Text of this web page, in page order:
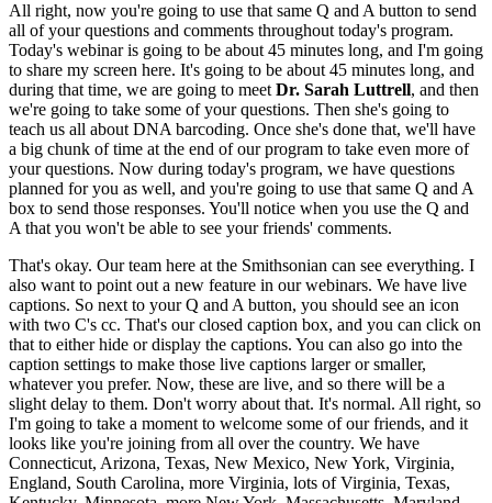
All right, now you're going to use that same Q and A button to send
all of your questions and comments throughout today's program.
Today's webinar is going to be about 45 minutes long, and I'm going
to share my screen here. It's going to be about 45 minutes long, and
during that time, we are going to meet Dr. Sarah Luttrell, and then
we're going to take some of your questions. Then she's going to
teach us all about DNA barcoding. Once she's done that, we'll have
a big chunk of time at the end of our program to take even more of
your questions. Now during today's program, we have questions
planned for you as well, and you're going to use that same Q and A
box to send those responses. You'll notice when you use the Q and
A that you won't be able to see your friends' comments.
That's okay. Our team here at the Smithsonian can see everything. I
also want to point out a new feature in our webinars. We have live
captions. So next to your Q and A button, you should see an icon
with two C's cc. That's our closed caption box, and you can click on
that to either hide or display the captions. You can also go into the
caption settings to make those live captions larger or smaller,
whatever you prefer. Now, these are live, and so there will be a
slight delay to them. Don't worry about that. It's normal. All right, so
I'm going to take a moment to welcome some of our friends, and it
looks like you're joining from all over the country. We have
Connecticut, Arizona, Texas, New Mexico, New York, Virginia,
England, South Carolina, more Virginia, lots of Virginia, Texas,